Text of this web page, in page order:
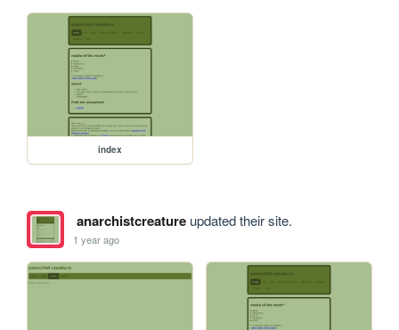
index
anarchistcreatureupdated their site.
1 year ago